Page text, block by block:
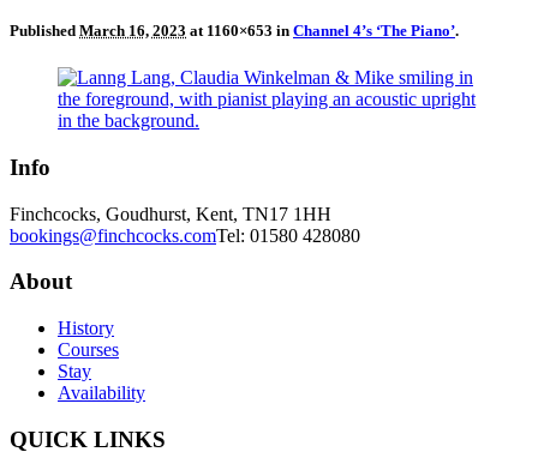
Published March 16, 2023 at 1160×653 in Channel 4’s ‘The Piano’.
Info
Finchcocks, Goudhurst, Kent, TN17 1HH
bookings@finchcocks.comTel: 01580 428080
About
History
Courses
Stay
Availability
QUICK LINKS